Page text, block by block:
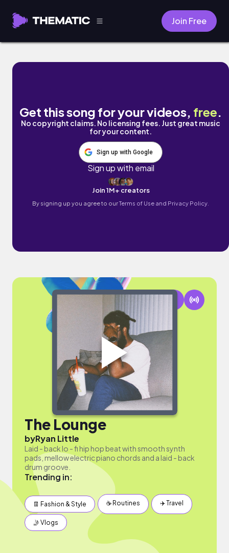
Join Free
The Lounge by Ryan Little
Get this song for your videos, free.
No copyright claims. No licensing fees. Just great music
for your content.
Sign up with Google
Sign up with email
Join 1M+ creators
By signing up you agree to ourTerms of Use and Privacy Policy.
The Lounge
byRyan Little
Laid - back lo - fi hip hop beat with smooth synth
pads, mellow electric piano chords and a laid - back
drum groove.
Trending in:
👖 Fashion & Style ☕️ Routines ✈️ Travel
🤳 Vlogs